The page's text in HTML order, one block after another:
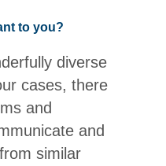
to you?
diverse
cases, there
and
and
similar